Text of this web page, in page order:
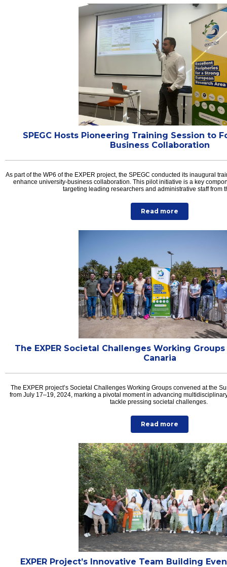
SPEGC Hosts Pioneering Training Session to
Business Collaboration
As part of the WP6 of the EXPER project, the SPEGC conducted its inaugural
enhance university-business collaboration. This pilot initiative is a key
targeting leading researchers and administrative staff from
Read more
The EXPER Societal Challenges Working
Canaria
The EXPER project’s Societal Challenges Working Groups convened at the
from July 17–19, 2024, marking a pivotal moment in advancing
tackle pressing societal challenges.
Read more
EXPER Project’s Innovative Team Building